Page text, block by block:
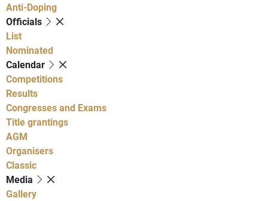
Anti-Doping
Officials
List
Nominated
Calendar
Competitions
Results
Congresses and Exams
Title grantings
AGM
Organisers
Classic
Media
Gallery